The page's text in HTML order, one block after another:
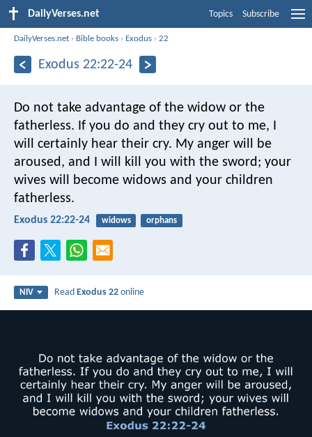
DailyVerses.net Topics Subscribe
DailyVerses.net › Bible books › Exodus ›22
Exodus 22:22-24
Do not take advantage of the widow or the
fatherless. If you do and they cry out to me, I
will certainly hear their cry. My anger will be
aroused, and I will kill you with the sword; your
wives will become widows and your children
fatherless.
Exodus 22:22-24 widows orphans
NIV ReadExodus 22 online